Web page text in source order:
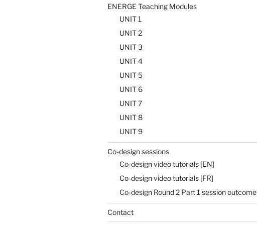
ENERGE Teaching Modules
UNIT 1
UNIT 2
UNIT 3
UNIT 4
UNIT 5
UNIT 6
UNIT 7
UNIT 8
UNIT 9
Co-design sessions
Co-design video tutorials [EN]
Co-design video tutorials [FR]
Co-design Round 2 Part 1 session outcome
Contact